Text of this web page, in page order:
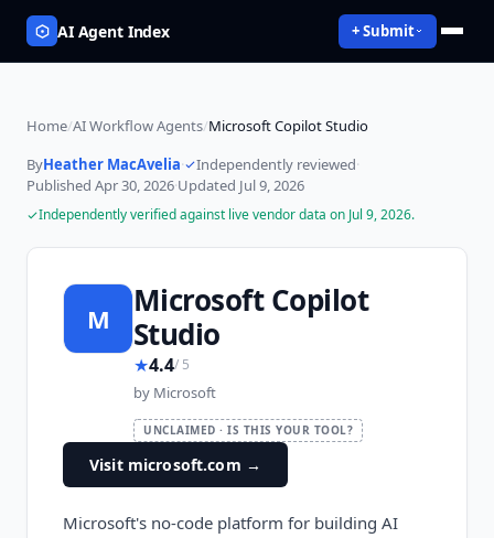
AI Agent Index + Submit
Home/AI Workflow Agents/Microsoft Copilot Studio
ByHeather MacAvelia· Independently reviewed·
Published Apr 30, 2026·Updated Jul 9, 2026
Independently verified against live vendor data on Jul 9, 2026.
M
Microsoft Copilot
Studio
★4.4/ 5
by Microsoft
UNCLAIMED · IS THIS YOUR TOOL?
Visit microsoft.com →
Microsoft's no-code platform for building AI